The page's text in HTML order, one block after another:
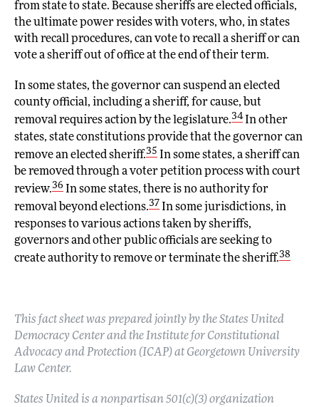
from state to state. Because sheriffs are elected officials,
the ultimate power resides with voters, who, in states
with recall procedures, can vote to recall a sheriff or can
vote a sheriff out of office at the end of their term.
In some states, the governor can suspend an elected
county official, including a sheriff, for cause, but
removal requires action by the legislature.34In other
states, state constitutions provide that the governor can
remove an elected sheriff.35 In some states, a sheriff can
be removed through a voter petition process with court
review.36 In some states, there is no authority for
removal beyond elections.37 In some jurisdictions, in
responses to various actions taken by sheriffs,
governors and other public officials are seeking to
create authority to remove or terminate the sheriff.38
This fact sheet was prepared jointly by the States United
Democracy Center and the Institute for Constitutional
Advocacy and Protection (ICAP) at Georgetown University
Law Center.
States United is a nonpartisan 501(c)(3) organization